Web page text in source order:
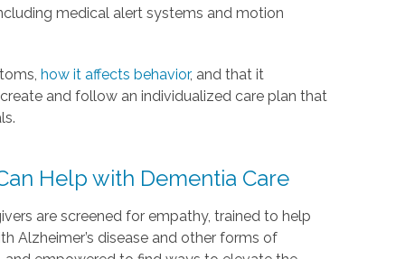
medical alert systems and motion
how it affects behavior, and that it
and follow an individualized care plan that
Help with Dementia Care
are screened for empathy, trained to help
Alzheimer’s disease and other forms of